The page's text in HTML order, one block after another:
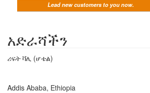
Lead new customers to you now.
አድራሻችን
ሪፍት ቫሊ (ሆቴል)
Addis Ababa, Ethiopia